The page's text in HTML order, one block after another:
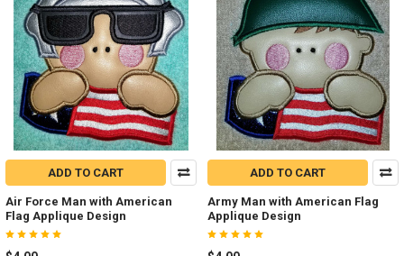
ADD TO CART
Air Force Man with American
Flag Applique Design
ADD TO CART
Army Man with American Flag
Applique Design